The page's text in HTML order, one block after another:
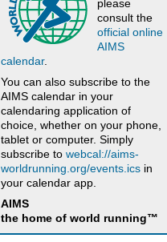
please
consult the
official online
AIMS
calendar.
You can also subscribe to the
AIMS calendar in your
calendaring application of
choice, whether on your phone,
tablet or computer. Simply
subscribe to webcal://aims-
worldrunning.org/events.ics in
your calendar app.
AIMS
the home of world running™